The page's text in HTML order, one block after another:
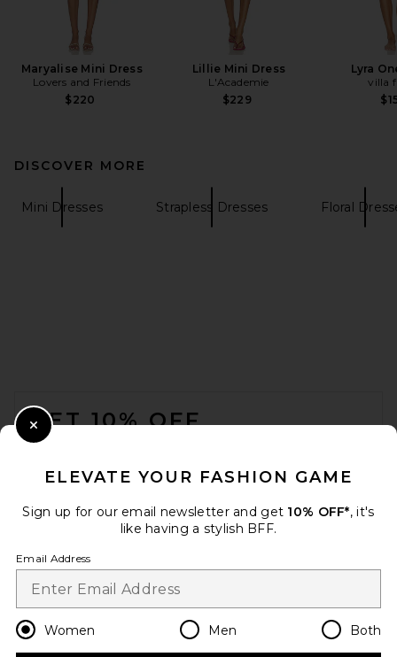
Maryalise Mini Dress
Lovers and Friends
$220
Lillie Mini Dress
L'Academie
$229
Lyra
villa
DISCOVER MORE
Mini Dresses Strapless Dresses Floral
GET 10% OFF
Change Country Regions
en USD
ELEVATE YOUR FASHION GAME
Sign up for our email newsletter and get 10% OFF*, it's
like having a stylish BFF.
Email Address
Women Men Both
Close Modal